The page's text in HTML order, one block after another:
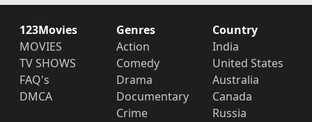
123Movies
MOVIES
TV SHOWS
FAQ's
DMCA
Genres
Action
Comedy
Drama
Documentary
Crime
Country
India
United States
Australia
Canada
Russia